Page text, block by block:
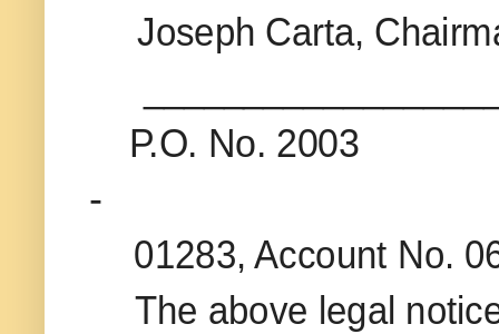
Joseph Carta,
P.O. No. 2003
-
01283, Account No.
The above legal